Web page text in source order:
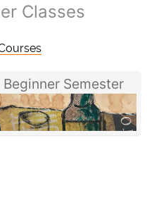
Classes
Beginner Semester